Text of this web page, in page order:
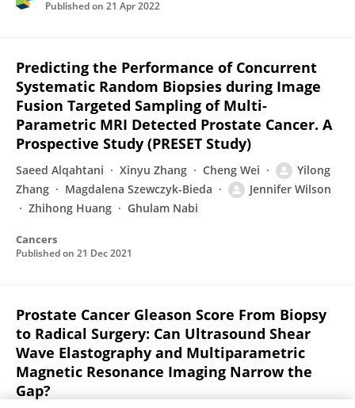
Published on 21 Apr 2022
Predicting the Performance of Concurrent
Systematic Random Biopsies during Image
Fusion Targeted Sampling of Multi-
Parametric MRI Detected Prostate Cancer. A
Prospective Study (PRESET Study)
Saeed Alqahtani Xinyu Zhang Cheng Wei
Yilong
Zhang
Magdalena Szewczyk-Bieda
Jennifer Wilson
Zhihong Huang
Ghulam Nabi
Cancers
Published on 21 Dec 2021
Prostate Cancer Gleason Score From Biopsy
to Radical Surgery: Can Ultrasound Shear
Wave Elastography and Multiparametric
Magnetic Resonance Imaging Narrow the
Gap?